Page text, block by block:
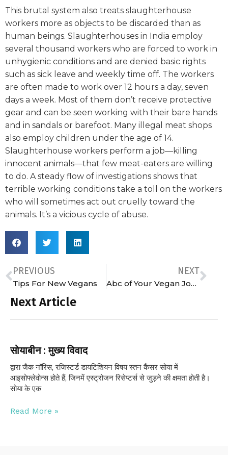
Next Article
सोयाबीन : मुख्य विवाद
द्वारा जैक नॉरिस, रजिस्टर्ड डायटिशियन विषय स्तन कैंसर सोया में
आइसोफ्लेवोन्स होते हैं, जिनमें एस्ट्रोजन रिसेप्टर्स से जुड़ने की क्षमता होती है।
सोया के एक
Read More »
This brutal system also treats slaughterhouse
workers more as objects to be discarded than as
human beings. Slaughterhouses in India employ
several thousand workers who are forced to work in
unhygienic conditions and are denied basic rights
such as sick leave and weekly time off. The workers
are often made to work over 12 hours a day, seven
days a week. Most of them don’t receive protective
gear and can be seen working with their bare hands
and in sandals or barefoot. Many illegal meat shops
also employ children under the age of 14.
Slaughterhouse workers perform a job—killing
innocent animals—that few meat-eaters are willing
to do. A steady flow of investigations shows that
terrible working conditions take a toll on the workers
who will sometimes act out cruelly toward the
animals. It’s a vicious cycle of abuse.
PREVIOUS
Tips For New Vegans
NEXT
Abc of Your Vegan Journey